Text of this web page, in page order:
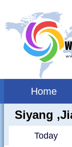
Home
Siyang
Today